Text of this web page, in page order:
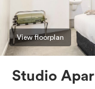
View floorplan
Studio